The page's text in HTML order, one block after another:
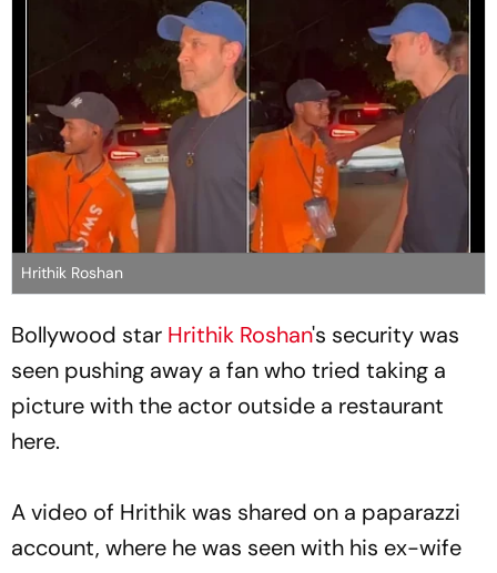
Hrithik Roshan
Bollywood star Hrithik Roshan's security was
seen pushing away a fan who tried taking a
picture with the actor outside a restaurant
here.
A video of Hrithik was shared on a paparazzi
account, where he was seen with his ex-wife